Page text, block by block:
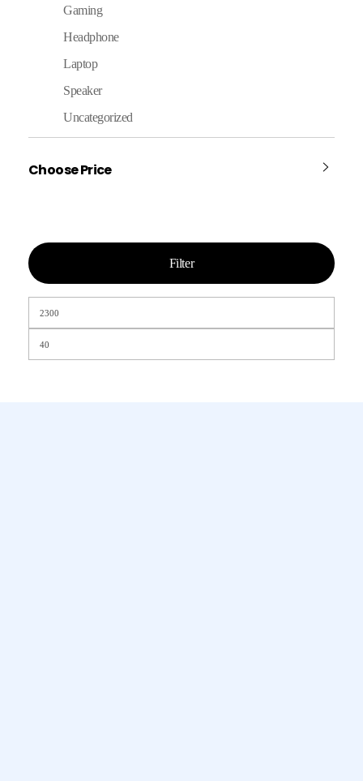
Gaming
Headphone
Laptop
Speaker
Uncategorized
Choose Price
Filter